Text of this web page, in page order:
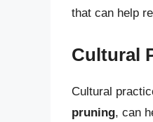
that can help
Cultural
Cultural
pruning, can